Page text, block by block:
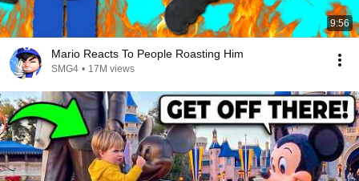
9:56
Mario Reacts To People Roasting Him
SMG4 • 17M views